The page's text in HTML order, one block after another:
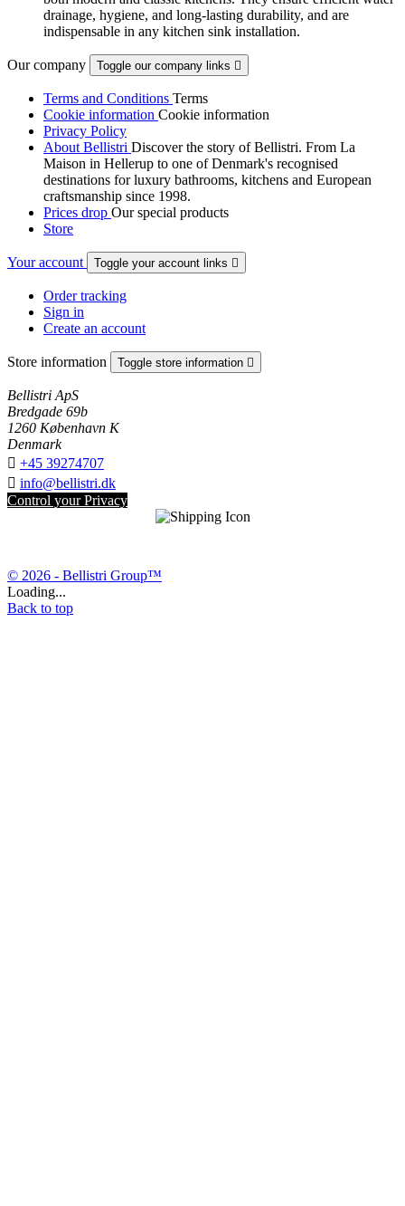
drainage, hygiene, and long-lasting durability, and are
indispensable in any kitchen sink installation.
Our company Toggle our company links 
Terms and Conditions Terms
Cookie information Cookie information
Privacy Policy
About Bellistri Discover the story of Bellistri. From La
Maison in Hellerup to one of Denmark's recognised
destinations for luxury bathrooms, kitchens and European
craftsmanship since 1998.
Prices drop Our special products
Store
Your account Toggle your account links 
Order tracking
Sign in
Create an account
Store information Toggle store information 
Bellistri ApS
Bredgade 69b
1260 København K
Denmark
 +45 39274707
 info@bellistri.dk
Control your Privacy
© 2026 - Bellistri Group™
Loading...
Back to top